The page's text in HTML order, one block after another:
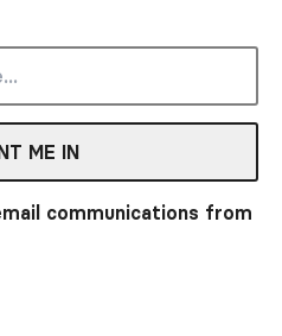
ME IN
communications from